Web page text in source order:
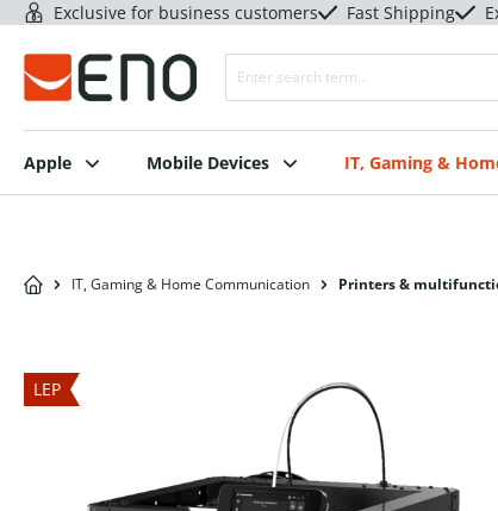
Exclusive for business customers Fast Shipping
Apple Mobile Devices IT, Gaming &
IT, Gaming & Home Communication Printers &
LEP